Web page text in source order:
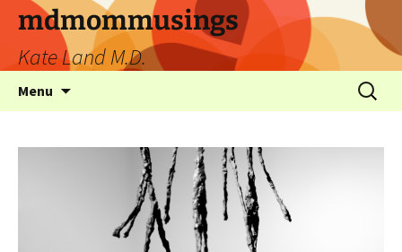
mdmommusings
Kate Land M.D.
Menu